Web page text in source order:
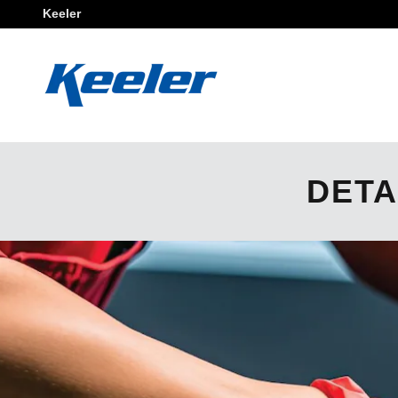
Skip to main content
Keeler